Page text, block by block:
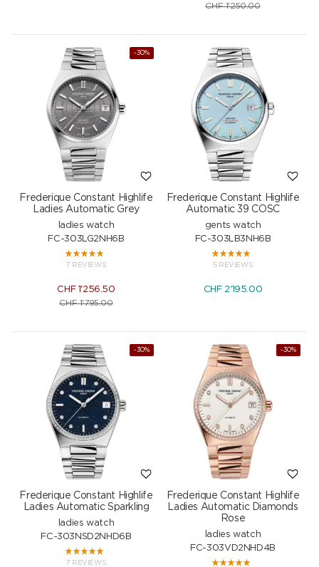
CHF1'250.00
-30%
Frederique Constant Highlife
Ladies Automatic Grey
ladies watch
FC-303LG2NH6B
7 REVIEWS
CHF 1'256.50
CHF1'795.00
Frederique Constant Highlife
Automatic 39 COSC
gents watch
FC-303LB3NH6B
5 REVIEWS
CHF 2'195.00
-30%
Frederique Constant Highlife
Ladies Automatic Sparkling
ladies watch
FC-303NSD2NHD6B
7 REVIEWS
-30%
Frederique Constant Highlife
Ladies Automatic Diamonds
Rose
ladies watch
FC-303VD2NHD4B